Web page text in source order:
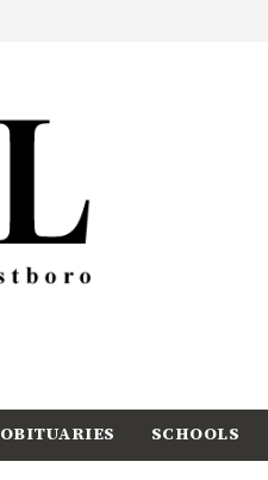
OBITUARIES SCHOOLS